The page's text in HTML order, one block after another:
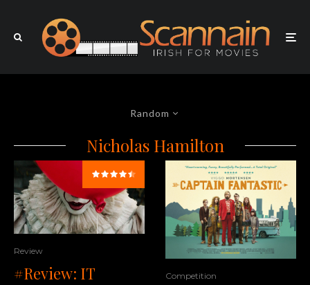
Random
Nicholas Hamilton
Review
#Review: IT Competition